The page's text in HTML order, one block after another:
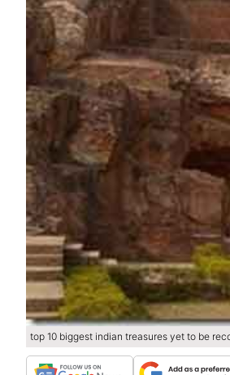
top 10 biggest indian treasures yet to be